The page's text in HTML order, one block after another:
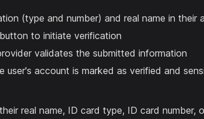
(type and number) and real name in their
to initiate verification
validates the submitted information
user's account is marked as verified and
real name, ID card type, ID card number,